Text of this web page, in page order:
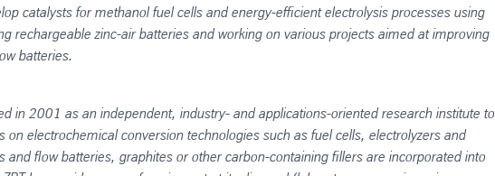
catalysts for methanol fuel cells and energy-efficient electrolysis processes using
rechargeable zinc-air batteries and working on various projects aimed at improving
batteries.
in 2001 as an independent, industry- and applications-oriented research institute to
electrochemical conversion technologies such as fuel cells, electrolyzers and
and flow batteries, graphites or other carbon-containing fillers are incorporated into